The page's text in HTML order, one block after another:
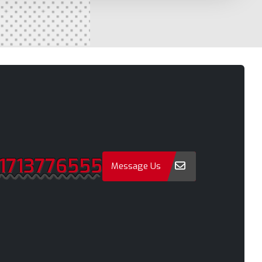
Naogaon
Narail
New Elephant Road
New Market
Message Us